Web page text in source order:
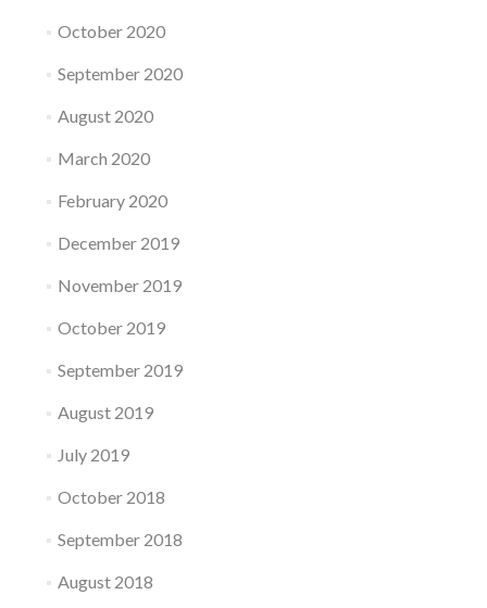
October 2020
September 2020
August 2020
March 2020
February 2020
December 2019
November 2019
October 2019
September 2019
August 2019
July 2019
October 2018
September 2018
August 2018